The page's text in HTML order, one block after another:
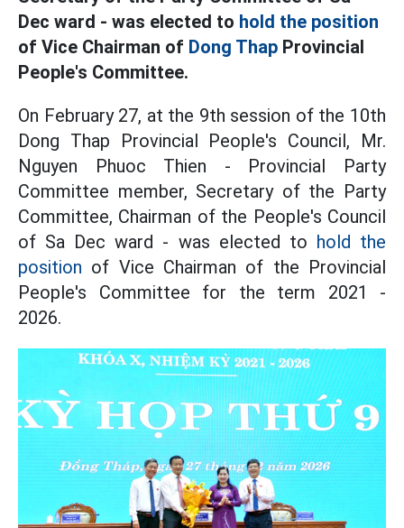
Dec ward - was elected to hold the position
of Vice Chairman of Dong Thap Provincial
People's Committee.
On February 27, at the 9th session of the 10th
Dong Thap Provincial People's Council, Mr.
Nguyen Phuoc Thien - Provincial Party
Committee member, Secretary of the Party
Committee, Chairman of the People's Council
of Sa Dec ward - was elected to hold the
position of Vice Chairman of the Provincial
People's Committee for the term 2021 -
2026.